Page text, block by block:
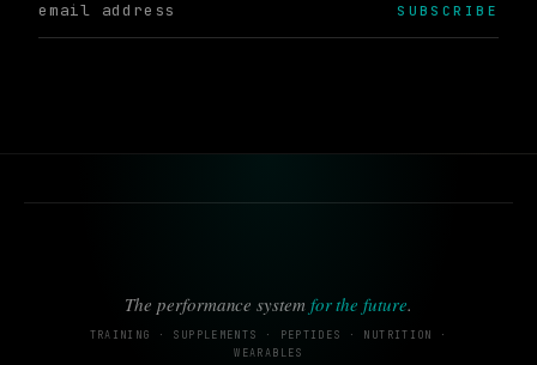
SUBSCRIBE
The performance system for the future.
TRAINING · SUPPLEMENTS · PEPTIDES · NUTRITION ·
WEARABLES